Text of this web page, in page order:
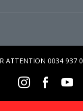
ATTENTION 0034 937
InstagramFacebook